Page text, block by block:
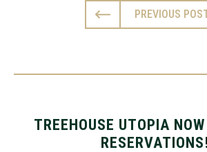
PREVIOUS
TREEHOUSE UTOPIA
RESERVATIONS!